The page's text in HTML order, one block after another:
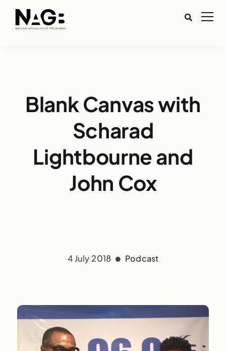
Blank Canvas with
Scharad
Lightbourne and
John Cox
4 July 2018 Podcast